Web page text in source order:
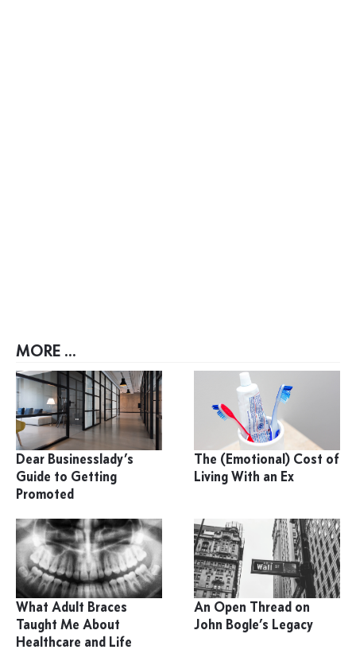
MORE ...
Dear Businesslady’s
Guide to Getting
Promoted
The (Emotional) Cost of
Living With an Ex
What Adult Braces
Taught Me About
Healthcare and Life
An Open Thread on
John Bogle’s Legacy